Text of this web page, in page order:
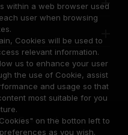
Reserved.
within a web browser used
user when browsing
Cookies will be used to
relevant information.
us to enhance your user
the use of Cookie, assist
and usage so that
most suitable for you
on the botton left to
as you wish.